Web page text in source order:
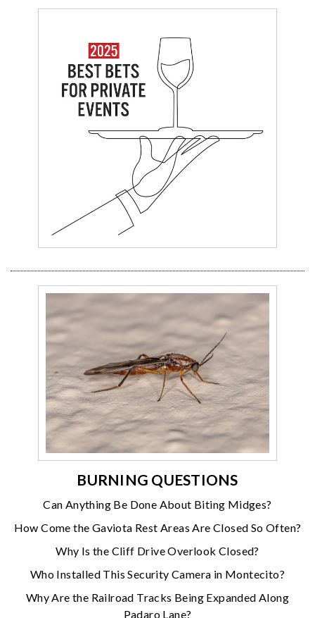
BURNING QUESTIONS
Can Anything Be Done About Biting Midges?
How Come the Gaviota Rest Areas Are Closed So Often?
Why Is the Cliff Drive Overlook Closed?
Who Installed This Security Camera in Montecito?
Why Are the Railroad Tracks Being Expanded Along
Padaro Lane?